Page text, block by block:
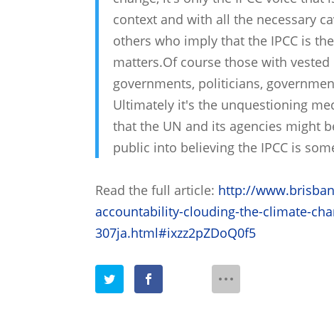
context and with all the necessary
others who imply that the IPCC is
matters.Of course those with
governments, politicians,
Ultimately it's the unquestioning
that the UN and its agencies might
public into believing the IPCC is
Read the full article: http://
accountability-clouding-the-climate-
307ja.html#ixzz2pZDoQ0f5